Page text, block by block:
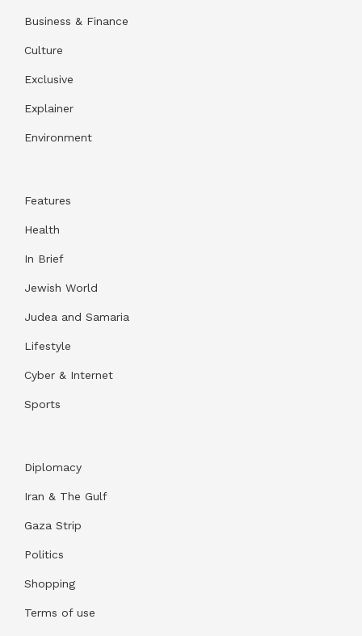
Business & Finance
Culture
Exclusive
Explainer
Environment
Features
Health
In Brief
Jewish World
Judea and Samaria
Lifestyle
Cyber & Internet
Sports
Diplomacy
Iran & The Gulf
Gaza Strip
Politics
Shopping
Terms of use